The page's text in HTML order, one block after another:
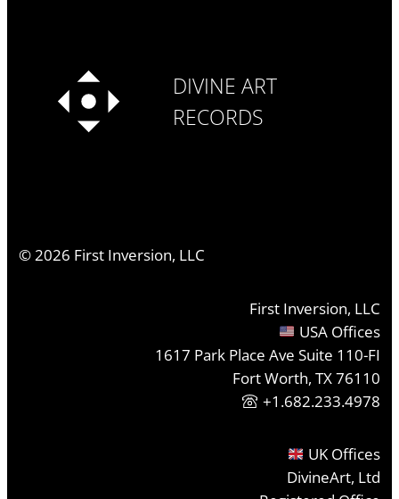
DIVINE ART
RECORDS
©2026 First Inversion, LLC
First Inversion, LLC
USA Offices
1617 Park Place Ave Suite 110-FI
Fort Worth, TX 76110
+1.682.233.4978
UK Offices
DivineArt, Ltd